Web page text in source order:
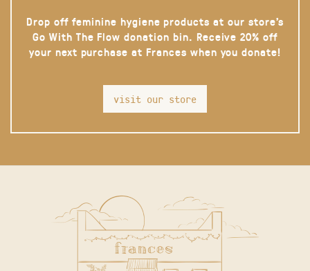
Drop off feminine hygiene products at our store’s
Go With The Flow donation bin. Receive 20% off
your next purchase at Frances when you donate!
visit our store